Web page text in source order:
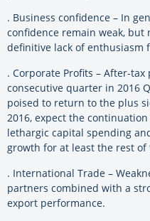
. Business confidence – In
confidence remain weak, but
definitive lack of enthusiasm
. Corporate Profits – After-
consecutive quarter in 2016
poised to return to the plus
2016, expect the
lethargic capital spending
growth for at least the rest of
. International Trade –
partners combined with a
export performance.